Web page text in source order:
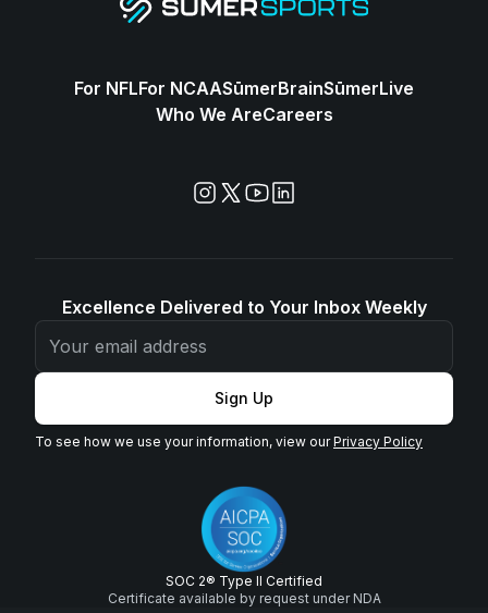
For NFLFor NCAASūmerBrainSūmerLive
Who We AreCareers
Excellence Delivered to Your Inbox Weekly
Sign Up
To see how we use your information, view ourPrivacy Policy
SOC 2® Type II Certified
Certificate available by request under NDA